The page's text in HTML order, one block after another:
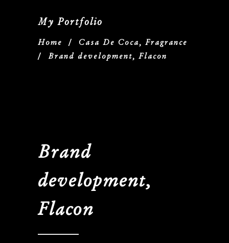
My Portfolio
Home / Casa De Coca, Fragrance
/ Brand development, Flacon
Brand
development,
Flacon